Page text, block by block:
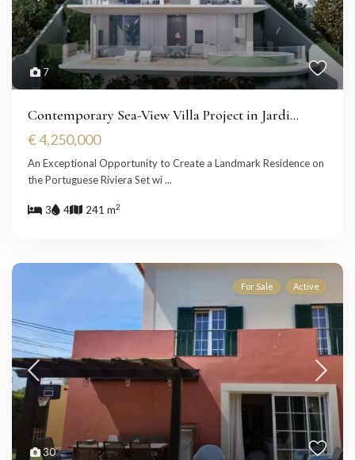
7
Contemporary Sea-View Villa Project in Jardi...
€ 4,250,000
An Exceptional Opportunity to Create a Landmark Residence on
the Portuguese Riviera Set wi...
3 4 241 m2
30
For Sale Active